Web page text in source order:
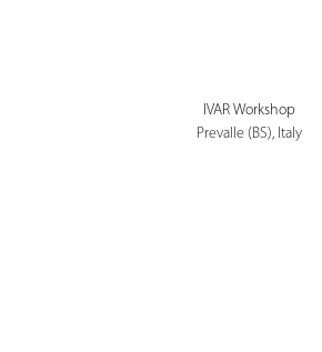
IVAR Workshop
Prevalle (BS), Italy